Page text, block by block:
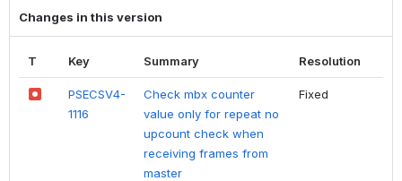
Changes in this version
T Key Summary Resolution
PSECSV4-
1116
Check mbx counter
value only for repeat no
upcount check when
receiving frames from
master
Fixed